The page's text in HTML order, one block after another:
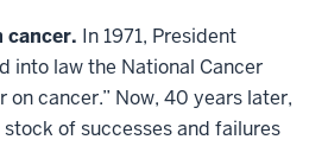
cancer. In 1971, President
into law the National Cancer
on cancer.” Now, 40 years later,
of successes and failures